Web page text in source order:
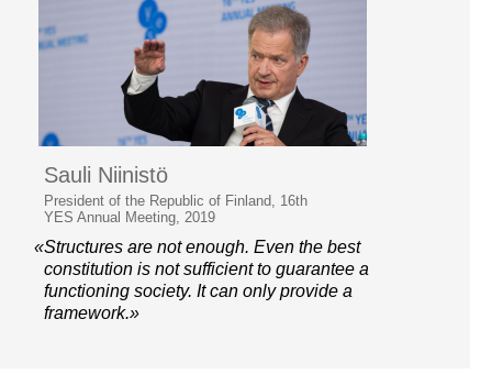
Sauli Niinistö
President of the Republic of Finland, 16th
YES Annual Meeting, 2019
«Structures are not enough. Even the best
constitution is not sufficient to guarantee a
functioning society. It can only provide a
framework.»